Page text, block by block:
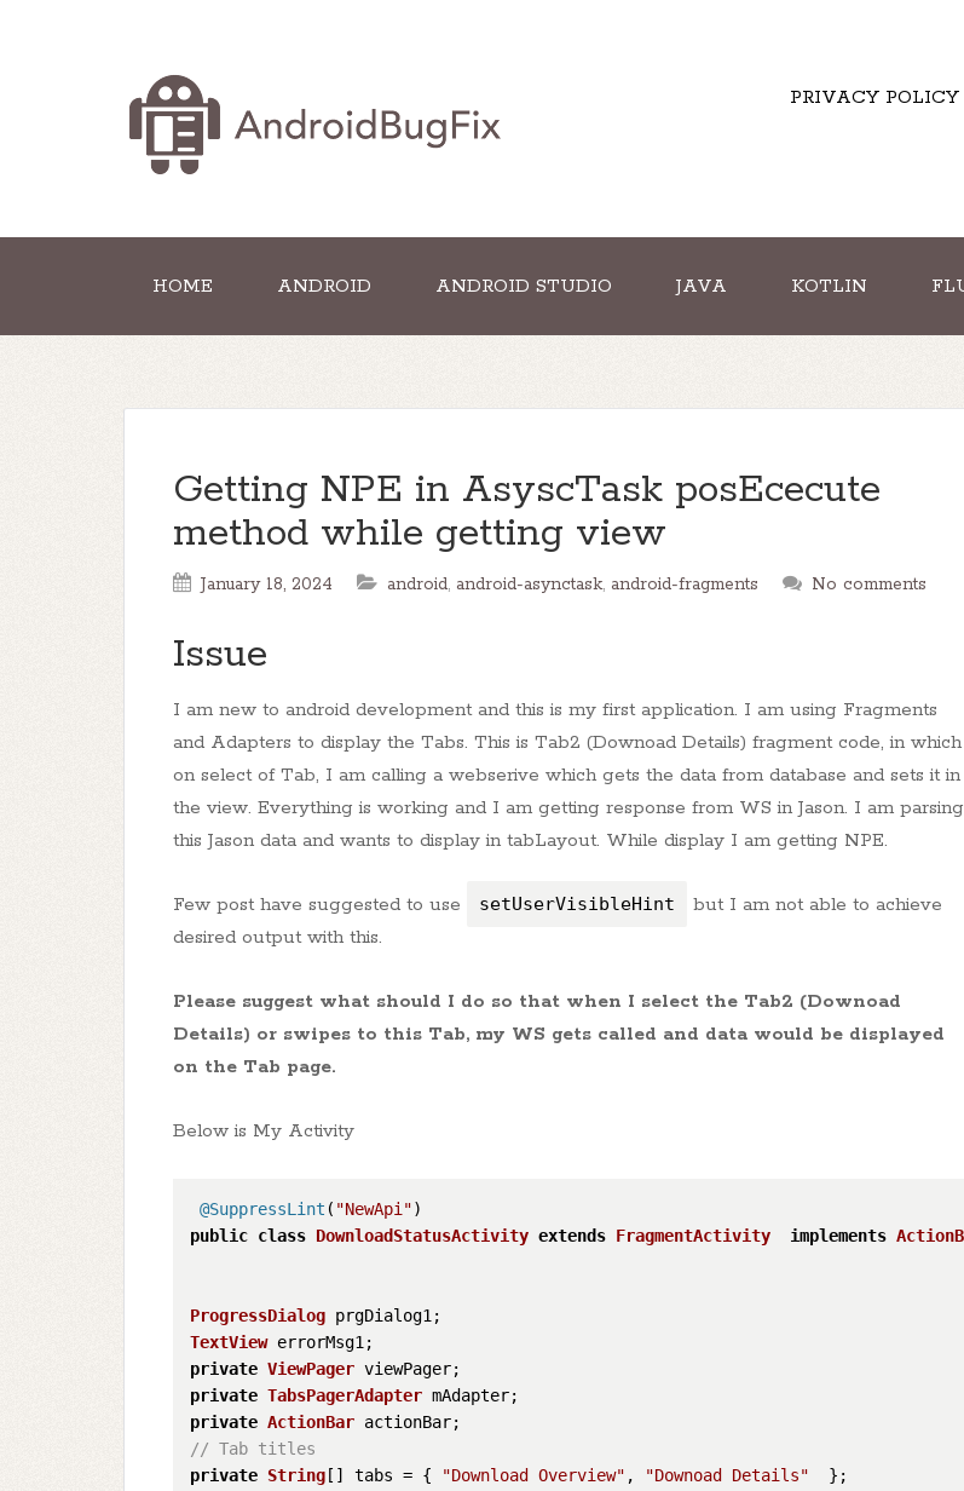
PRIVACY POLICY
HOME ANDROID ANDROID STUDIO JAVA KOTLIN
Getting NPE in AsyscTask posEcecute
method while getting view
January 18, 2024 android, android-asynctask, android-fragments No comments
Issue
I am new to android development and this is my first application. I am using Fragments
and Adapters to display the Tabs. This is Tab2 (Downoad Details) fragment code, in which
on select of Tab, I am calling a webserive which gets the data from database and sets it in
the view. Everything is working and I am getting response from WS in Jason. I am parsing
this Jason data and wants to display in tabLayout. While display I am getting NPE.
Few post have suggested to use setUserVisibleHint
but I am not able to achieve
desired output with this.
Please suggest what should I do so that when I select the Tab2 (Downoad
Details) or swipes to this Tab, my WS gets called and data would be displayed
on the Tab page.
Below is My Activity
@SuppressLint ( "NewApi"
public class DownloadStatusActivity extends FragmentActivity implements
ProgressDialog
TextView
private ViewPager
private TabsPagerAdapter
private ActionBar
// Tab titles
private String[] tabs = { "Download Overview" , "Downoad Details"
  };